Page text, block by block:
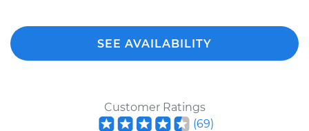
SEE AVAILABILITY
Customer Ratings
(69)